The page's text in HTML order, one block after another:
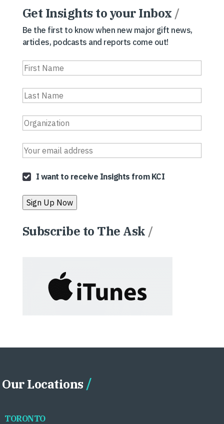
Get Insights to your Inbox /
Be the first to know when new major gift news,
articles, podcasts and reports come out!
I want to receive Insights from KCI
Subscribe to The Ask /
Our Locations
TORONTO